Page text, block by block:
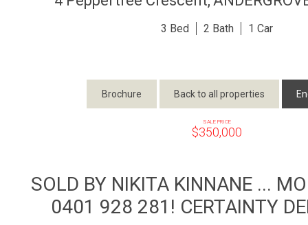
3 2 1
Brochure Back to all properties
SALE PRICE
$350,000
SOLD BY NIKITA KINNANE ...
0401 928 281! CERTAINTY